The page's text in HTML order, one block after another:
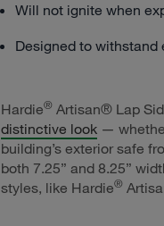
Will not ignite when
Designed to withstand
Hardie® Artisan® Lap
distinctive look —
building’s exterior safe
both 7.25” and 8.25”
styles, like Hardie®